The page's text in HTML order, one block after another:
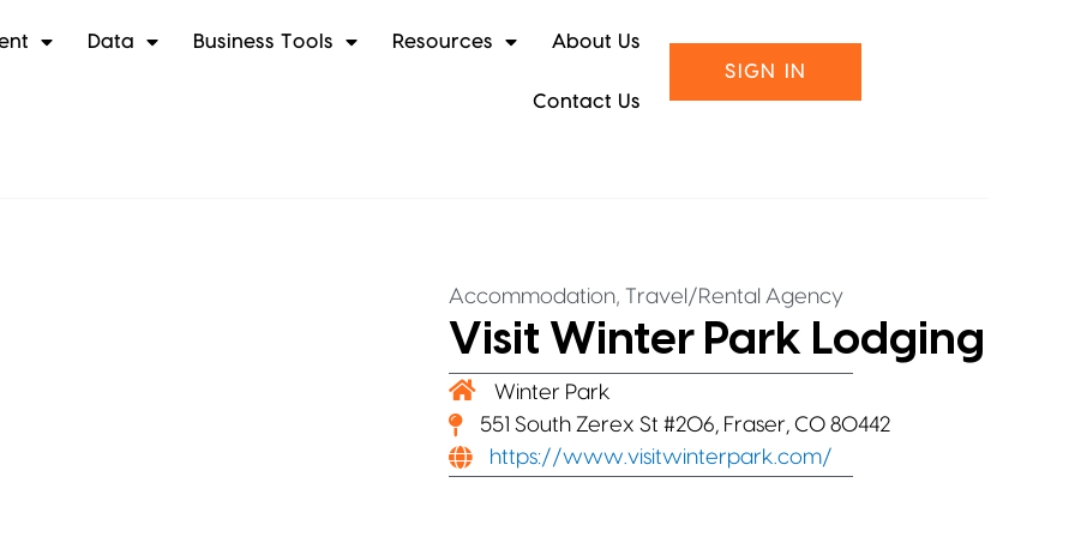
Data Business Tools Resources About Us
Contact Us
SIGN IN
Accommodation, Travel/Rental Agency
Visit Winter Park Lodging
Winter Park
551 South Zerex St #206, Fraser, CO 80442
https://www.visitwinterpark.com/